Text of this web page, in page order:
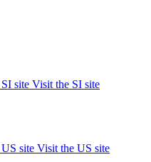
Visit the SI site
Visit the US site